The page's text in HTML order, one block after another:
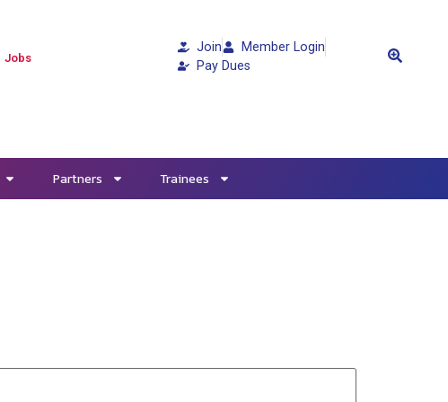
Jobs
Join
Member Login
Pay Dues
Partners Trainees